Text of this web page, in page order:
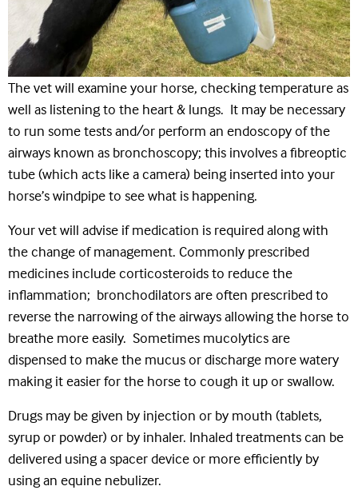
The vet will examine your horse, checking temperature as
well as listening to the heart & lungs. It may be necessary
to run some tests and/or perform an endoscopy of the
airways known as bronchoscopy; this involves a fibreoptic
tube (which acts like a camera) being inserted into your
horse’s windpipe to see what is happening.
Your vet will advise if medication is required along with
the change of management. Commonly prescribed
medicines include corticosteroids to reduce the
inflammation; bronchodilators are often prescribed to
reverse the narrowing of the airways allowing the horse to
breathe more easily. Sometimes mucolytics are
dispensed to make the mucus or discharge more watery
making it easier for the horse to cough it up or swallow.
Drugs may be given by injection or by mouth (tablets,
syrup or powder) or by inhaler. Inhaled treatments can be
delivered using a spacer device or more efficiently by
using an equine nebulizer.